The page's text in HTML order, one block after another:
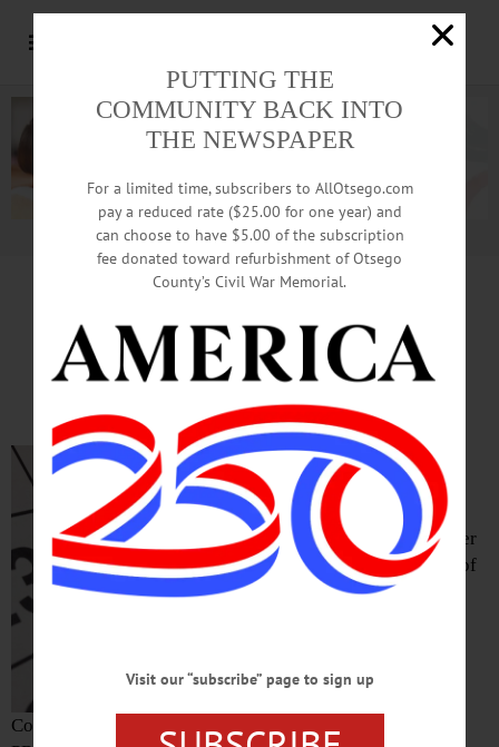
Advertisement.Advertise with us
Pride Celebrations in
PRIDE FEST—11
a.m. to 2 p.m.
Cooperstown Pride
Block Party. Pioneer
Park at the corner of
Pioneer and Main
Cooperstown.
PUTTING THE
COMMUNITY BACK INTO
THE NEWSPAPER
For a limited time, subscribers to AllOtsego.com
pay a reduced rate ($25.00 for one year) and
can choose to have $5.00 of the subscription
fee donated toward refurbishment of Otsego
County’s Civil War Memorial.
Visit our “subscribe” page to sign up